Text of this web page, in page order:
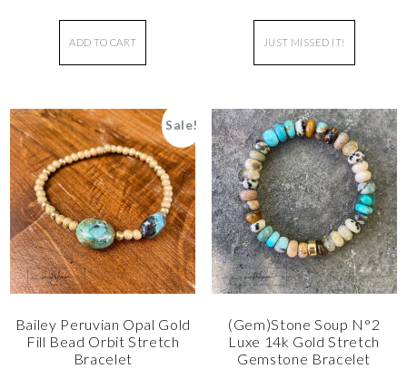
ADD TO CART JUST MISSED IT!
Sale!
Bailey Peruvian Opal Gold
Fill Bead Orbit Stretch
Bracelet
(Gem)Stone Soup N°2
Luxe 14k Gold Stretch
Gemstone Bracelet